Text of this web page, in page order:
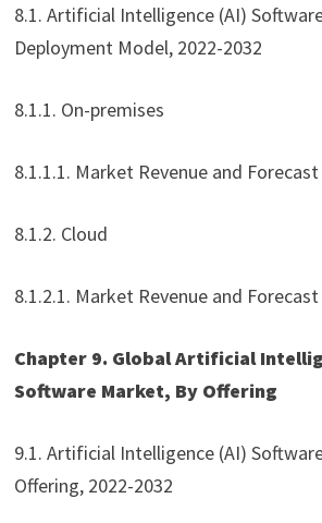
8.1. Artificial Intelligence (AI)
Deployment Model, 2022-2032
8.1.1. On-premises
8.1.1.1. Market Revenue and
8.1.2. Cloud
8.1.2.1. Market Revenue and
Chapter 9. Global Artificial
Software Market, By Offering
9.1. Artificial Intelligence (AI)
Offering, 2022-2032